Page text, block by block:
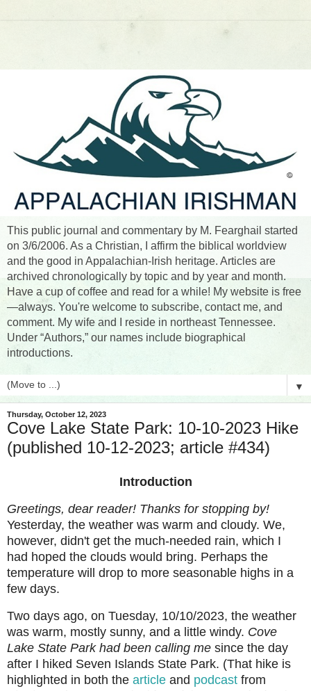
This public journal and commentary by M. Fearghail started
on 3/6/2006. As a Christian, I affirm the biblical worldview
and the good in Appalachian-Irish heritage. Articles are
archived chronologically by topic and by year and month.
Have a cup of coffee and read for a while! My website is free
—always. You're welcome to subscribe, contact me, and
comment. My wife and I reside in northeast Tennessee.
Under “Authors,” our names include biographical
introductions.
▼
Thursday, October 12, 2023
Cove Lake State Park: 10-10-2023 Hike
(published 10-12-2023; article #434)
Introduction
Greetings, dear reader! Thanks for stopping by!
Yesterday, the weather was warm and cloudy. We,
however, didn't get the much-needed rain, which I
had hoped the clouds would bring. Perhaps the
temperature will drop to more seasonable highs in a
few days.
Two days ago, on Tuesday, 10/10/2023, the weather
was warm, mostly sunny, and a little windy. Cove
Lake State Park had been calling me since the day
after I hiked Seven Islands State Park. (That hike is
highlighted in both the article and podcast from